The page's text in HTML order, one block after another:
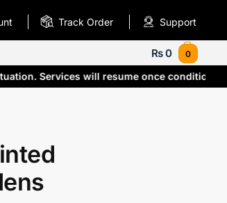
Track Order Support
₨0 0
Services will resume once